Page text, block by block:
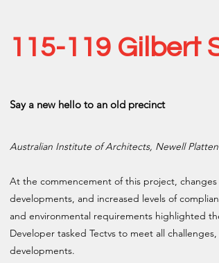
115-119 Gilbert
Say a new hello to an old precinct
Australian Institute of Architects, Newell
At the commencement of this project,
developments, and increased levels of
and environmental requirements highlighted
Developer tasked Tectvs to meet all
developments.